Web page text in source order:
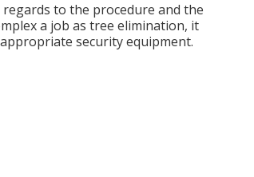
to the procedure and the
a job as tree elimination, it
security equipment.